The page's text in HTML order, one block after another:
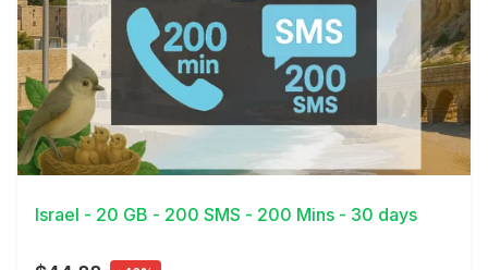
View Details
Israel - 20 GB - 200 SMS - 200 Mins - 30 days